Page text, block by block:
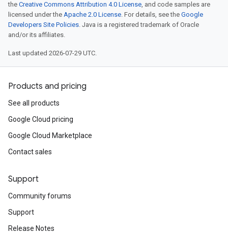
the Creative Commons Attribution 4.0 License, and code samples are
licensed under the Apache 2.0 License. For details, see the Google
Developers Site Policies. Java is a registered trademark of Oracle
and/or its affiliates.
Last updated 2026-07-29 UTC.
Products and pricing
See all products
Google Cloud pricing
Google Cloud Marketplace
Contact sales
Support
Community forums
Support
Release Notes